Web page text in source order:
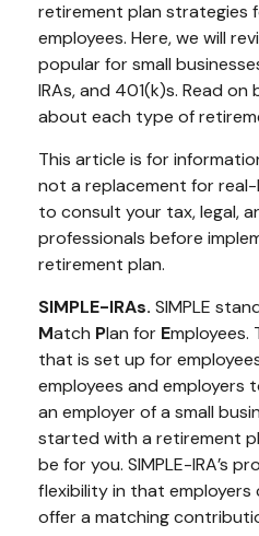
retirement plan strategies
employees. Here, we will
popular for small
IRAs, and 401(k)s. Read
about each type of
This article is for
not a replacement for real-
to consult your tax, legal,
professionals before
retirement plan.
SIMPLE-IRAs. SIMPLE
Match Plan for Employees.
that is set up for
employees and employers
an employer of a small
started with a retirement
be for you. SIMPLE-IRA’s
flexibility in that
offer a matching